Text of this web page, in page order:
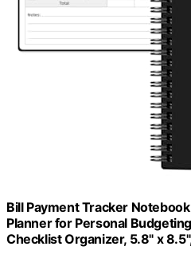
Bill Payment Tracker
Planner for Personal
Checklist Organizer, 5.8" x